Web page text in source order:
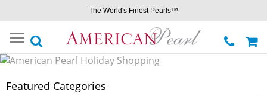
The World's Finest Pearls™
Toggle
navigation
Featured Categories